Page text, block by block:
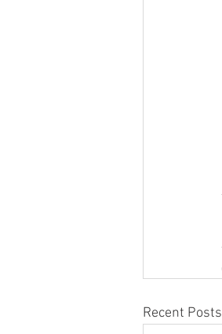
Recent Posts